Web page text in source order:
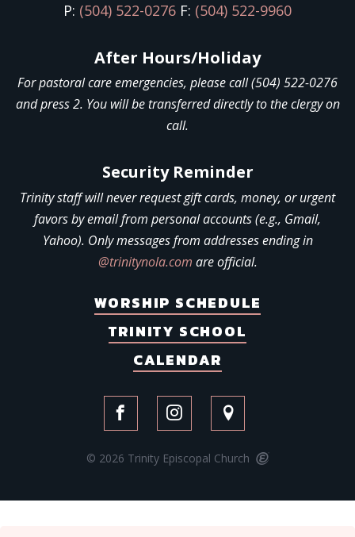
P: (504) 522-0276 F: (504) 522-9960
After Hours/Holiday
For pastoral care emergencies, please call (504) 522-0276
and press 2. You will be transferred directly to the clergy on
call.
Security Reminder
Trinity staff will never request gift cards, money, or urgent
favors by email from personal accounts (e.g., Gmail,
Yahoo). Only messages from addresses ending in
@trinitynola.com are official.
WORSHIP SCHEDULE
TRINITY SCHOOL
CALENDAR
© 2026 Trinity Episcopal Church